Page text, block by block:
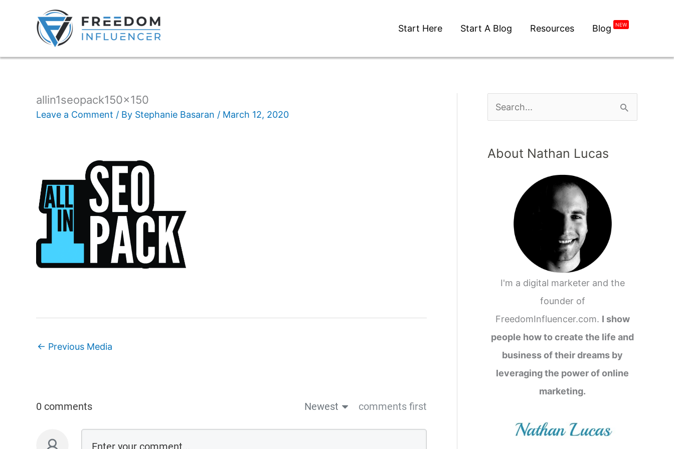
Start Here Start A Blog Resources Blog NEW
allin1seopack150x150
Leave a Comment / By Stephanie Basaran / March 12, 2020
← Previous Media
0 comments Newest comments first
About Nathan Lucas
I'm a digital marketer and the
founder of
FreedomInfluencer.com. I show
people how to create the life and
business of their dreams by
leveraging the power of online
marketing.